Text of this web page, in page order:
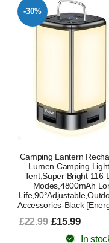
-24%
Camping Lantern
Lumen Camping
Tent,Super Bright 116
Modes 4800mAh
90°Adjustable
Accessories-Sierra Blue
£15.99